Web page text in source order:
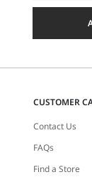
CUSTOMER
Contact Us
FAQs
Find a Store